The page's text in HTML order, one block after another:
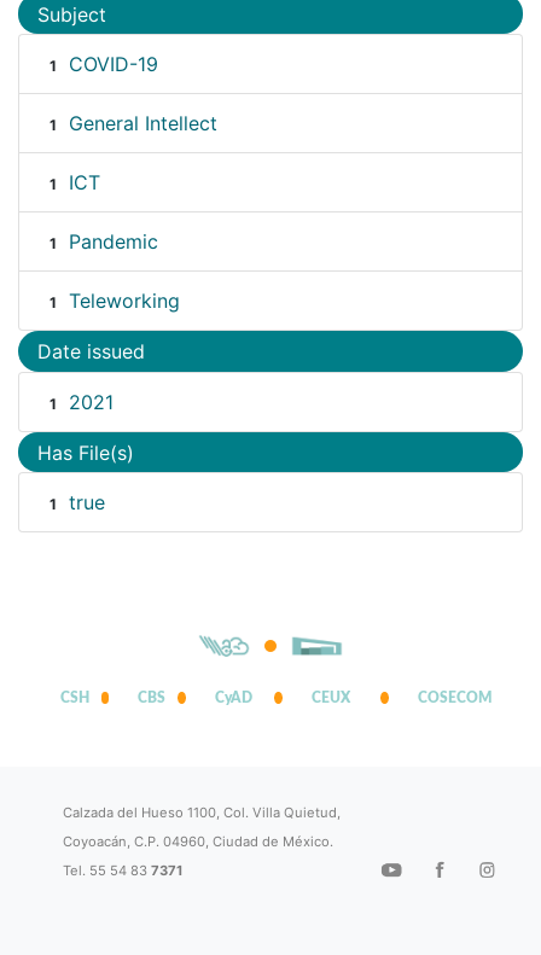
Subject
1 COVID-19
1 General Intellect
1 ICT
1 Pandemic
1 Teleworking
Date issued
1 2021
Has File(s)
1 true
CSH CBS CyAD CEUX COSECOM
Calzada del Hueso 1100, Col. Villa Quietud,
Coyoacán, C.P. 04960, Ciudad de México.
Tel. 55 54 837371